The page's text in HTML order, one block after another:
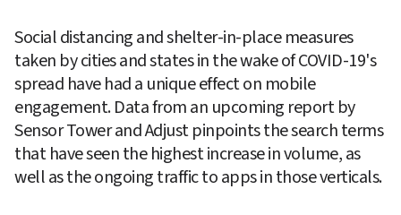
Social distancing and shelter-in-place measures
taken by cities and states in the wake of COVID-19's
spread have had a unique effect on mobile
engagement. Data from an upcoming report by
Sensor Tower and Adjust pinpoints the search terms
that have seen the highest increase in volume, as
well as the ongoing traffic to apps in those verticals.